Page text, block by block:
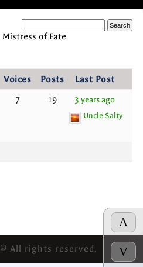
Λ
V
Mistress of Fate
Voices Posts Last Post
7 19 3 years ago
Uncle Salty
© All rights reserved.